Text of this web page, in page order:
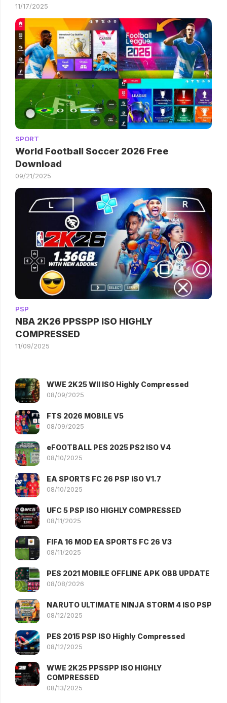
11/17/2025
SPORT
World Football Soccer 2026 Free
Download
09/21/2025
PSP
NBA 2K26 PPSSPP ISO HIGHLY
COMPRESSED
11/09/2025
WWE 2K25 WII ISO Highly Compressed
08/09/2025
FTS 2026 MOBILE V5
08/09/2025
eFOOTBALL PES 2025 PS2 ISO V4
08/10/2025
EA SPORTS FC 26 PSP ISO V1.7
08/10/2025
UFC 5 PSP ISO HIGHLY COMPRESSED
08/11/2025
FIFA 16 MOD EA SPORTS FC 26 V3
08/11/2025
PES 2021 MOBILE OFFLINE APK OBB UPDATE
08/08/2026
NARUTO ULTIMATE NINJA STORM 4 ISO PSP
08/12/2025
PES 2015 PSP ISO Highly Compressed
08/12/2025
WWE 2K25 PPSSPP ISO HIGHLY
COMPRESSED
08/13/2025